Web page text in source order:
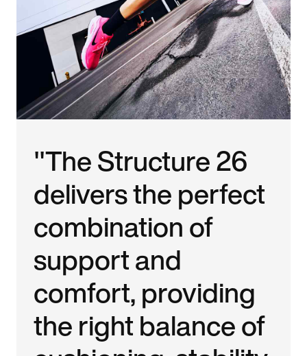
"The Structure 26
delivers the perfect
combination of
support and
comfort, providing
the right balance of